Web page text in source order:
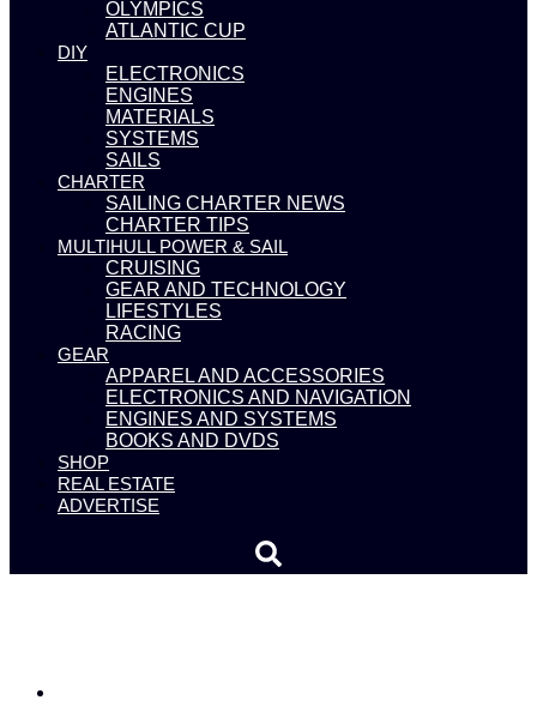
OLYMPICS
ATLANTIC CUP
DIY
ELECTRONICS
ENGINES
MATERIALS
SYSTEMS
SAILS
CHARTER
SAILING CHARTER NEWS
CHARTER TIPS
MULTIHULL POWER & SAIL
CRUISING
GEAR AND TECHNOLOGY
LIFESTYLES
RACING
GEAR
APPAREL AND ACCESSORIES
ELECTRONICS AND NAVIGATION
ENGINES AND SYSTEMS
BOOKS AND DVDS
SHOP
REAL ESTATE
ADVERTISE